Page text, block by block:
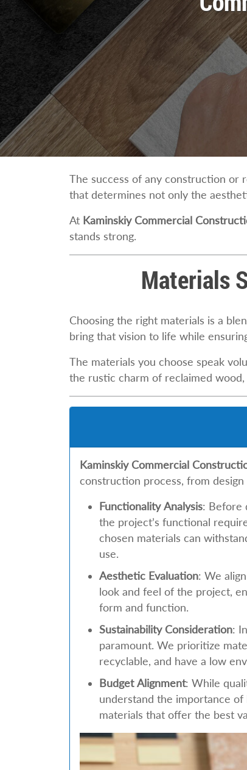
The success of any construction or
that determines not only the
At Kaminskiy Commercial
stands strong.
Materials
Choosing the right materials is a
bring that vision to life while
The materials you choose speak
the rustic charm of reclaimed
Kaminskiy Commercial
construction process, from design
Functionality Analysis: Before
the project’s functional
chosen materials can
use.
Aesthetic Evaluation: We
look and feel of the project,
form and function.
Sustainability Consideration:
paramount. We prioritize
recyclable, and have a low
Budget Alignment: While
understand the importance
materials that offer the best